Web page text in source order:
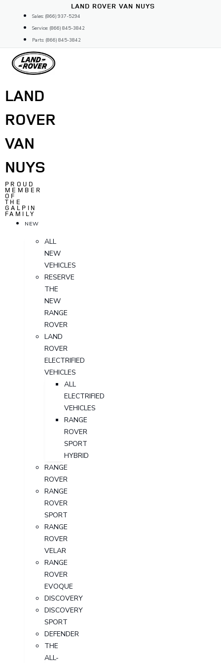
content
LAND ROVER VAN NUYS
Sales: (866) 937-5294
Service: (866) 845-3842
Parts: (866) 845-3842
LAND
ROVER
VAN
NUYS
PROUD
MEMBER
OF
THE
GALPIN
FAMILY
NEW
ALL
NEW
VEHICLES
RESERVE
THE
NEW
RANGE
ROVER
LAND
ROVER
ELECTRIFIED
VEHICLES
ALL
ELECTRIFIED
VEHICLES
RANGE
ROVER
SPORT
HYBRID
RANGE
ROVER
RANGE
ROVER
SPORT
RANGE
ROVER
VELAR
RANGE
ROVER
EVOQUE
DISCOVERY
DISCOVERY
SPORT
DEFENDER
THE
ALL-